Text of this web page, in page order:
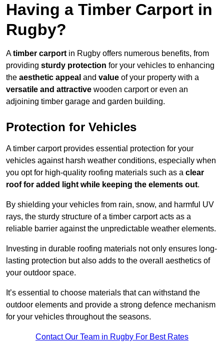
Having a Timber Carport in
Rugby?
Atimber carport in Rugby offers numerous benefits, from
providing sturdy protection for your vehicles to enhancing
the aesthetic appeal and value of your property with a
versatile and attractive wooden carport or even an
adjoining timber garage and garden building.
Protection for Vehicles
A timber carport provides essential protection for your
vehicles against harsh weather conditions, especially when
you opt for high-quality roofing materials such as a clear
roof for added light while keeping the elements out.
By shielding your vehicles from rain, snow, and harmful UV
rays, the sturdy structure of a timber carport acts as a
reliable barrier against the unpredictable weather elements.
Investing in durable roofing materials not only ensures long-
lasting protection but also adds to the overall aesthetics of
your outdoor space.
It’s essential to choose materials that can withstand the
outdoor elements and provide a strong defence mechanism
for your vehicles throughout the seasons.
Contact Our Team in Rugby For Best Rates